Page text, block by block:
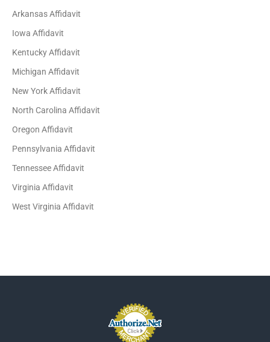
Arkansas Affidavit
Iowa Affidavit
Kentucky Affidavit
Michigan Affidavit
New York Affidavit
North Carolina Affidavit
Oregon Affidavit
Pennsylvania Affidavit
Tennessee Affidavit
Virginia Affidavit
West Virginia Affidavit